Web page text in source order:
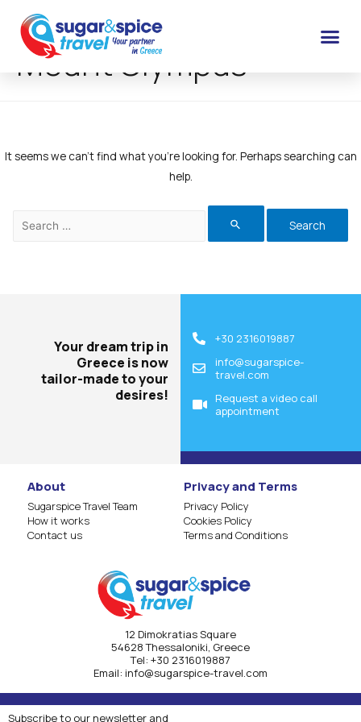
Mount Olympus
It seems we can’t find what you’re looking for. Perhaps searching can
help.
Your dream trip in
Greece is now
tailor-made to your
desires!
+30 2316019887
info@sugarspice-
travel.com
Request a video call
appointment
About
Sugarspice Travel Team
How it works
Contact us
Privacy and Terms
Privacy Policy
Cookies Policy
Terms and Conditions
12 Dimokratias Square
54628 Thessaloniki, Greece
Τel: +30 2316019887
Email: info@sugarspice-travel.com
Subscribe to our newsletter and